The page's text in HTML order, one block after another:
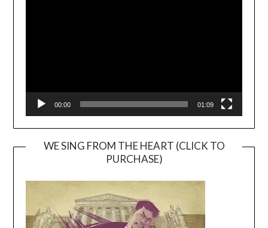
00:00 01:09
WE SING FROM THE HEART (CLICK TO
PURCHASE)